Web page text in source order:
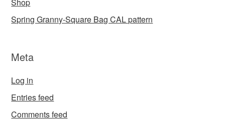
Shop
Spring Granny-Square Bag CAL pattern
Meta
Log in
Entries feed
Comments feed